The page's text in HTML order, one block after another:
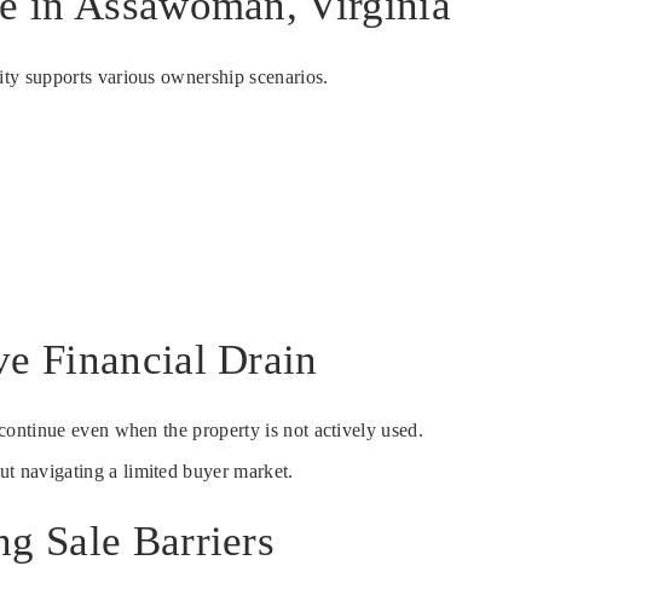
supports various ownership scenarios.
Financial Drain
even when the property is not actively used.
navigating a limited buyer market.
Sale Barriers